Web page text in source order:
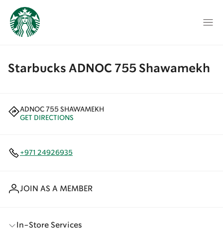
Starbucks ADNOC 755 Shawamekh
ADNOC 755 SHAWAMEKH
GET DIRECTIONS
+971 24926935
JOIN AS A MEMBER
In-Store Services